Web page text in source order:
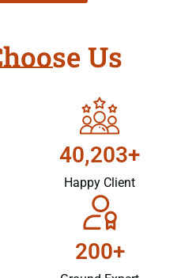
Us
40,203+
Happy Client
200+